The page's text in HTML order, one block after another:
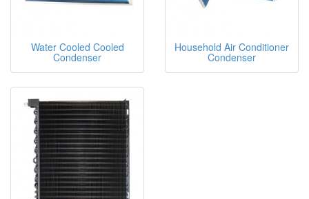
Water Cooled Cooled
Condenser
Household Air Conditioner
Condenser